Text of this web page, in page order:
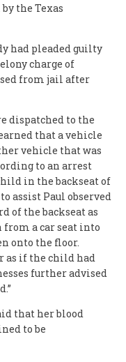
the Texas
had pleaded guilty
charge of
from jail after
dispatched to the
that a vehicle
vehicle that was
to an arrest
in the backseat of
assist Paul observed
of the backseat as
a car seat into
onto the floor.
as if the child had
further advised
that her blood
to be